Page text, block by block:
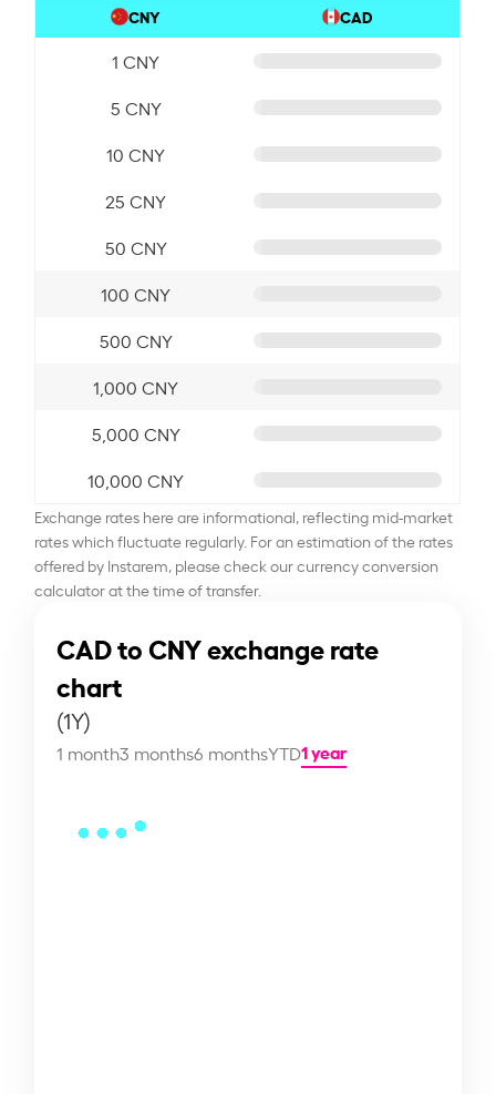
CNY CAD
1 CNY
5 CNY
10 CNY
25 CNY
50 CNY
100 CNY
500 CNY
1,000 CNY
5,000 CNY
10,000 CNY
Exchange rates here are informational, reflecting mid-market
rates which fluctuate regularly. For an estimation of the rates
offered by Instarem, please check our currency conversion
calculator at the time of transfer.
CAD to CNY exchange rate
chart
(1Y)
1 month3 months6 monthsYTD1 year